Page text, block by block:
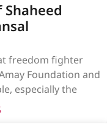
freedom fighter
Foundation and
especially the